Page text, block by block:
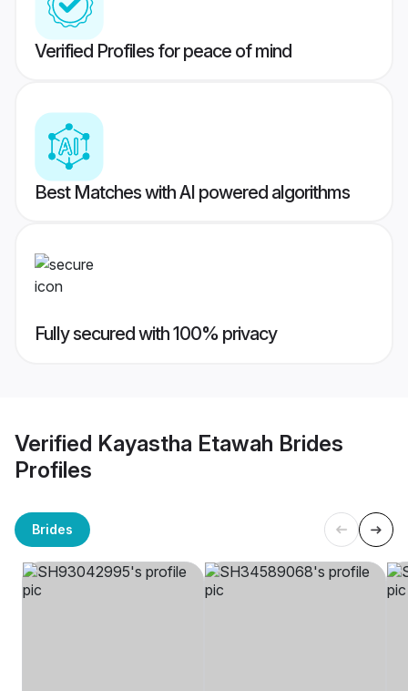
Verified Profiles for peace of mind
Best Matches with AI powered algorithms
Fully secured with 100% privacy
Verified Kayastha Etawah Brides
Profiles
Brides